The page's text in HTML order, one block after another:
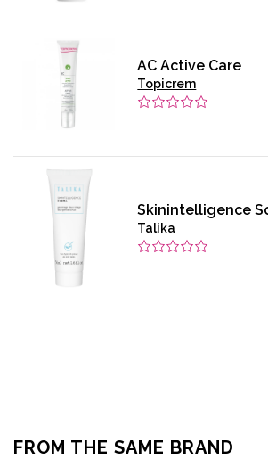
AC Active Care
Topicrem
Skinintelligence
Talika
FROM THE SAME BRAND